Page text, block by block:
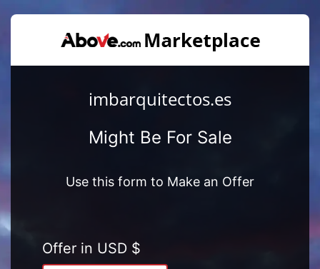
imbarquitectos.es
Might Be For Sale
Use this form to Make an Offer
Offer in USD $